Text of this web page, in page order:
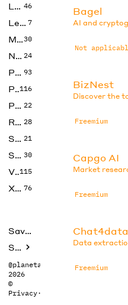
LLMs 46
Legal 7
Music30
No Code 24
Photos 93
Productivity116
Prompts 22
Research 28
SEO 21
Social Media 30
Video115
Xtras 76
Saved tools
Submit
@planetabhi
2026
©
Privacy·
Bagel
AI and
Not
BizNest
Discover the
Freemium
Capgo AI
Market
Freemium
Chat4data
Data
Freemium